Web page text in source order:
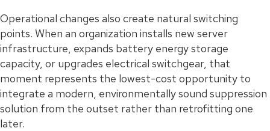
Operational changes also create natural switching
points. When an organization installs new server
infrastructure, expands battery energy storage
capacity, or upgrades electrical switchgear, that
moment represents the lowest-cost opportunity to
integrate a modern, environmentally sound suppression
solution from the outset rather than retrofitting one
later.